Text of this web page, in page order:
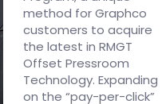
method for Graphco
customers to acquire
the latest in RMGT
Offset Pressroom
Technology. Expanding
on the “pay-per-click”